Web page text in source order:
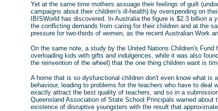
Yet at the same time mothers assuage their feelings of guilt
campaigns about their children's ill-health) by overspending on
IBISWorld has discovered. In Australia the figure is $2.3 billion
the conflicting demands from caring for their children and at the
pressure for two-thirds of women, as the recent Australian Work
On the same note, a study by the United Nations Children's
overloading kids with gifts and indulgences, while it was also
the reinvention of the wheel) that the one thing children want is
A home that is so dysfunctional children don't even know what is
behaviour, leading to problems for the teachers who have to
exactly attract the best quality of teachers, and so in a
Queensland Association of State School Principals warned
existence of disruptive youngsters with the result that